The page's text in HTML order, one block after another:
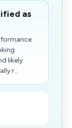
as
likely
r...